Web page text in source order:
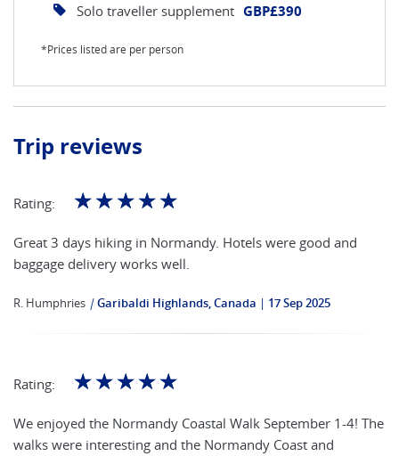
Solo traveller supplement GBP£390
*Prices listed are per person
Trip reviews
Rating: ☆☆☆☆☆
Great 3 days hiking in Normandy. Hotels were good and
baggage delivery works well.
R. Humphries |Garibaldi Highlands, Canada 17 Sep 2025
Rating: ☆☆☆☆☆
We enjoyed the Normandy Coastal Walk September 1-4! The
walks were interesting and the Normandy Coast and